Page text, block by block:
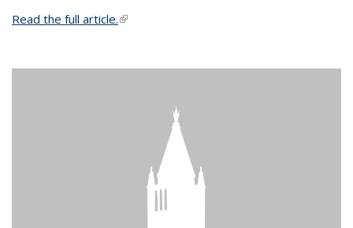
Read the full article.(link is external)